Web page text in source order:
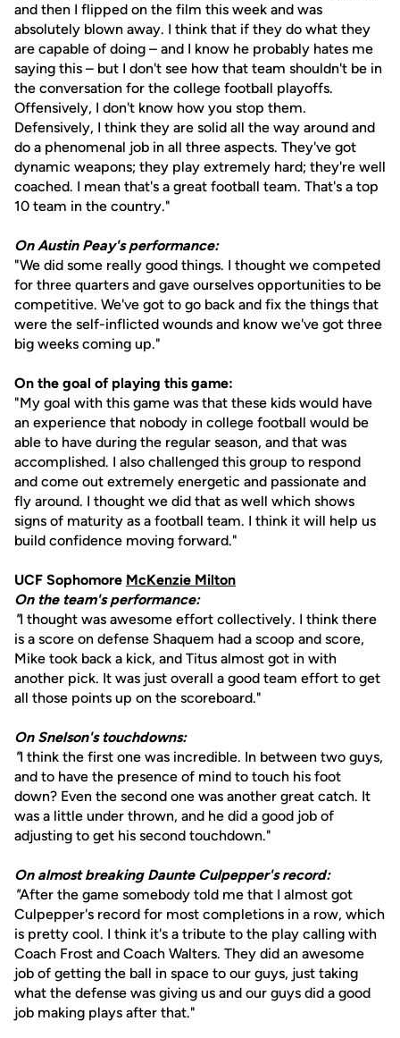
and then I flipped on the film this week and was
absolutely blown away. I think that if they do what they
are capable of doing – and I know he probably hates me
saying this – but I don't see how that team shouldn't be in
the conversation for the college football playoffs.
Offensively, I don't know how you stop them.
Defensively, I think they are solid all the way around and
do a phenomenal job in all three aspects. They've got
dynamic weapons; they play extremely hard; they're well
coached. I mean that's a great football team. That's a top
10 team in the country."
On Austin Peay's performance:
"We did some really good things. I thought we competed
for three quarters and gave ourselves opportunities to be
competitive. We've got to go back and fix the things that
were the self-inflicted wounds and know we've got three
big weeks coming up."
On the goal of playing this game:
"My goal with this game was that these kids would have
an experience that nobody in college football would be
able to have during the regular season, and that was
accomplished. I also challenged this group to respond
and come out extremely energetic and passionate and
fly around. I thought we did that as well which shows
signs of maturity as a football team. I think it will help us
build confidence moving forward."
UCF Sophomore McKenzie Milton
On the team's performance:
"I thought was awesome effort collectively. I think there
is a score on defense Shaquem had a scoop and score,
Mike took back a kick, and Titus almost got in with
another pick. It was just overall a good team effort to get
all those points up on the scoreboard."
On Snelson's touchdowns:
"I think the first one was incredible. In between two guys,
and to have the presence of mind to touch his foot
down? Even the second one was another great catch. It
was a little under thrown, and he did a good job of
adjusting to get his second touchdown."
On almost breaking Daunte Culpepper's record:
"After the game somebody told me that I almost got
Culpepper's record for most completions in a row, which
is pretty cool. I think it's a tribute to the play calling with
Coach Frost and Coach Walters. They did an awesome
job of getting the ball in space to our guys, just taking
what the defense was giving us and our guys did a good
job making plays after that."